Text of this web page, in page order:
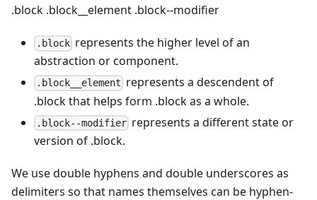
.block .block__element .block--modifier
.block represents the higher level of an
abstraction or component.
.block__element represents a descendent of
.block that helps form .block as a whole.
.block--modifier represents a different state or
version of .block.
We use double hyphens and double underscores as
delimiters so that names themselves can be hyphen-